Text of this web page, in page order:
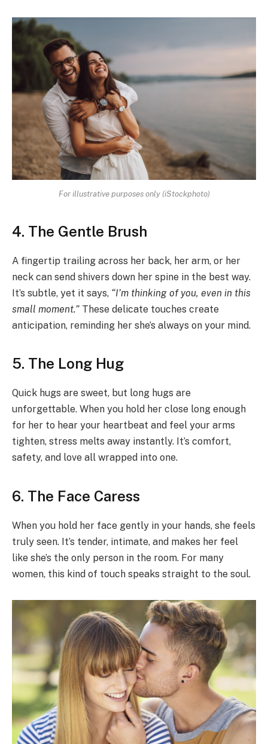
For illustrative purposes only (iStockphoto)
4. The Gentle Brush
A fingertip trailing across her back, her arm, or her
neck can send shivers down her spine in the best way.
It’s subtle, yet it says, “I’m thinking of you, even in this
small moment.” These delicate touches create
anticipation, reminding her she’s always on your mind.
5. The Long Hug
Quick hugs are sweet, but long hugs are
unforgettable. When you hold her close long enough
for her to hear your heartbeat and feel your arms
tighten, stress melts away instantly. It’s comfort,
safety, and love all wrapped into one.
6. The Face Caress
When you hold her face gently in your hands, she feels
truly seen. It’s tender, intimate, and makes her feel
like she’s the only person in the room. For many
women, this kind of touch speaks straight to the soul.